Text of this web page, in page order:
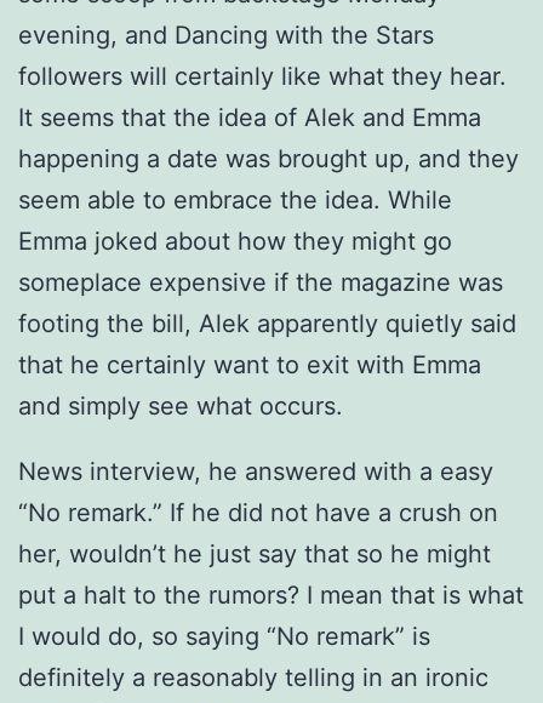
evening, and Dancing with the Stars
followers will certainly like what they hear.
It seems that the idea of Alek and Emma
happening a date was brought up, and they
seem able to embrace the idea. While
Emma joked about how they might go
someplace expensive if the magazine was
footing the bill, Alek apparently quietly said
that he certainly want to exit with Emma
and simply see what occurs.
News interview, he answered with a easy
“No remark.” If he did not have a crush on
her, wouldn’t he just say that so he might
put a halt to the rumors? I mean that is what
I would do, so saying “No remark” is
definitely a reasonably telling in an ironic